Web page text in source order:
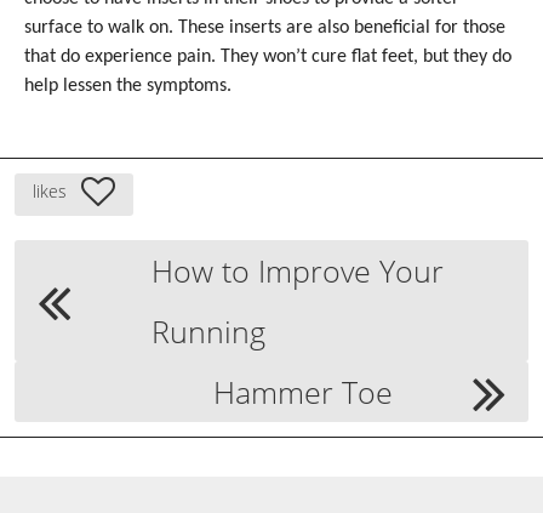
surface to walk on. These inserts are also beneficial for those
that do experience pain. They won’t cure flat feet, but they do
help lessen the symptoms.
likes
How to Improve Your
Running
Hammer Toe